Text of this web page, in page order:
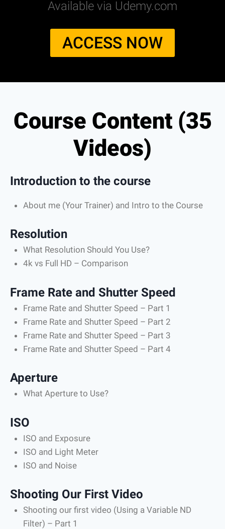
Available via Udemy.com
ACCESS NOW
Course Content (35
Videos)
Introduction to the course
About me (Your Trainer) and Intro to the Course
Resolution
What Resolution Should You Use?
4k vs Full HD – Comparison
Frame Rate and Shutter Speed
Frame Rate and Shutter Speed – Part 1
Frame Rate and Shutter Speed – Part 2
Frame Rate and Shutter Speed – Part 3
Frame Rate and Shutter Speed – Part 4
Aperture
What Aperture to Use?
ISO
ISO and Exposure
ISO and Light Meter
ISO and Noise
Shooting Our First Video
Shooting our first video (Using a Variable ND
Filter) – Part 1